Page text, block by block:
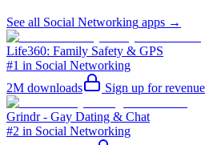
See all Social Networking apps →
Life360: Family Safety & GPS
#1 in Social Networking
2M downloads Sign up for revenue
Grindr - Gay Dating & Chat
#2 in Social Networking